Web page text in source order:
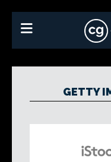
GETTY